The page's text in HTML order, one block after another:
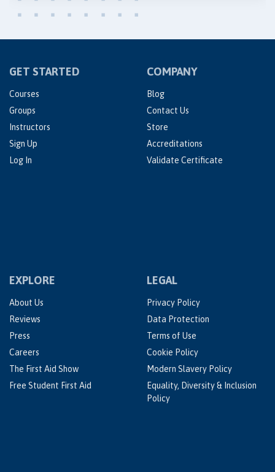
GET STARTED
Courses
Groups
Instructors
Sign Up
Log In
COMPANY
Blog
Contact Us
Store
Accreditations
Validate Certificate
EXPLORE
About Us
Reviews
Press
Careers
The First Aid Show
Free Student First Aid
LEGAL
Privacy Policy
Data Protection
Terms of Use
Cookie Policy
Modern Slavery Policy
Equality, Diversity & Inclusion
Policy